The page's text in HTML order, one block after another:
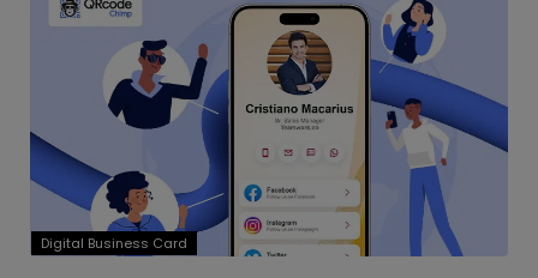
Digital Business Card